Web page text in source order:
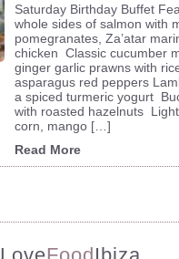
Saturday Birthday Buffet
whole sides of salmon with
pomegranates, Za’atar
chicken Classic cucumber
ginger garlic prawns with
asparagus red peppers
a spiced turmeric yogurt
with roasted hazelnuts
corn, mango […]
Read More